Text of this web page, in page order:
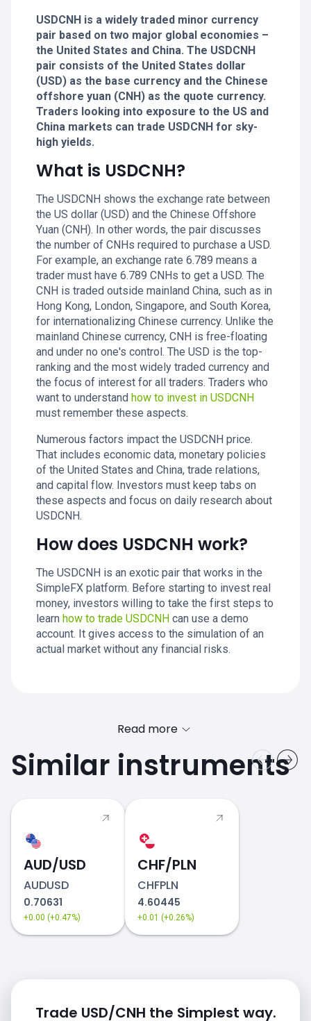
USDCNH is a widely traded minor currency
pair based on two major global economies –
the United States and China. The USDCNH
pair consists of the United States dollar
(USD) as the base currency and the Chinese
offshore yuan (CNH) as the quote currency.
Traders looking into exposure to the US and
China markets can trade USDCNH for sky-
high yields.
What is USDCNH?
The USDCNH shows the exchange rate between
the US dollar (USD) and the Chinese Offshore
Yuan (CNH). In other words, the pair discusses
the number of CNHs required to purchase a USD.
For example, an exchange rate 6.789 means a
trader must have 6.789 CNHs to get a USD. The
CNH is traded outside mainland China, such as in
Hong Kong, London, Singapore, and South Korea,
for internationalizing Chinese currency. Unlike the
mainland Chinese currency, CNH is free-floating
and under no one's control. The USD is the top-
ranking and the most widely traded currency and
the focus of interest for all traders. Traders who
want to understand how to invest in USDCNH
must remember these aspects.
Numerous factors impact the USDCNH price.
That includes economic data, monetary policies
of the United States and China, trade relations,
and capital flow. Investors must keep tabs on
these aspects and focus on daily research about
USDCNH.
How does USDCNH work?
The USDCNH is an exotic pair that works in the
SimpleFX platform. Before starting to invest real
money, investors willing to take the first steps to
learn how to trade USDCNH can use a demo
account. It gives access to the simulation of an
actual market without any financial risks.
Read more
Similar instruments
AUD/USD
AUDUSD
0.70631
+0.00 (+0.47%)
CHF/PLN
CHFPLN
4.60445
+0.01 (+0.26%)
Trade USD/CNH the Simplest way.